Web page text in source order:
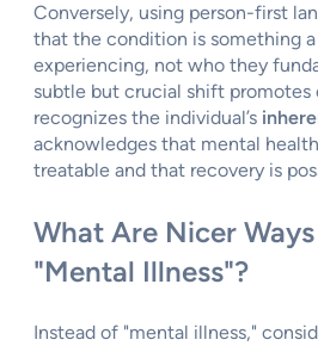
Conversely, using person-first
that the condition is something a
experiencing, not who they
subtle but crucial shift promotes
recognizes the individual’s
acknowledges that mental
treatable and that recovery is
What Are Nicer
"Mental Illness"?
Instead of "mental illness,"